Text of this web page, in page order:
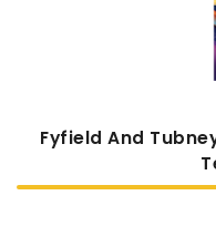
Fyfield And